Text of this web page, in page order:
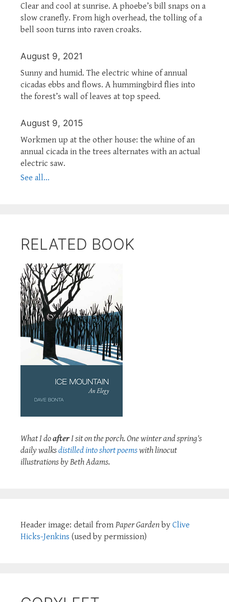
Clear and cool at sunrise. A phoebe’s bill snaps on a
slow cranefly. From high overhead, the tolling of a
bell soon turns into raven croaks.
August 9, 2021
Sunny and humid. The electric whine of annual
cicadas ebbs and flows. A hummingbird flies into
the forest’s wall of leaves at top speed.
August 9, 2015
Workmen up at the other house: the whine of an
annual cicada in the trees alternates with an actual
electric saw.
See all...
RELATED BOOK
What I doafterI sit on the porch. One winter and spring's
daily walksdistilled into short poemswith linocut
illustrations by Beth Adams.
Header image: detail from Paper Garden by Clive
Hicks-Jenkins (used by permission)